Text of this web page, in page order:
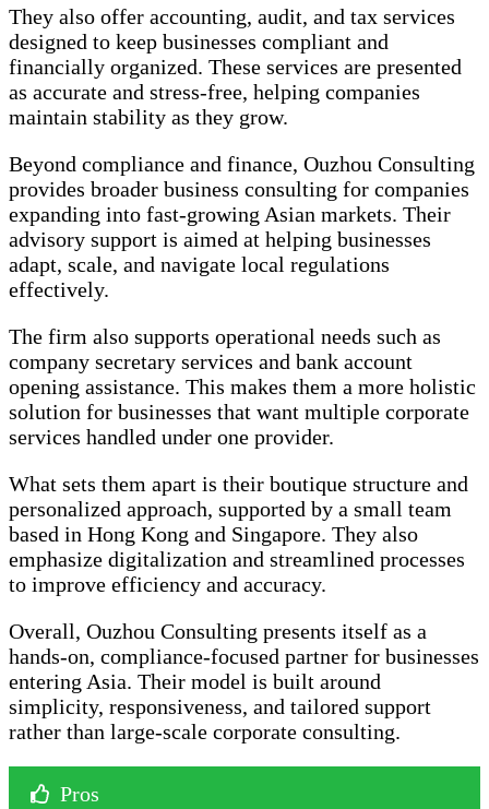
They also offer accounting, audit, and tax services
designed to keep businesses compliant and
financially organized. These services are presented
as accurate and stress-free, helping companies
maintain stability as they grow.
Beyond compliance and finance, Ouzhou Consulting
provides broader business consulting for companies
expanding into fast-growing Asian markets. Their
advisory support is aimed at helping businesses
adapt, scale, and navigate local regulations
effectively.
The firm also supports operational needs such as
company secretary services and bank account
opening assistance. This makes them a more holistic
solution for businesses that want multiple corporate
services handled under one provider.
What sets them apart is their boutique structure and
personalized approach, supported by a small team
based in Hong Kong and Singapore. They also
emphasize digitalization and streamlined processes
to improve efficiency and accuracy.
Overall, Ouzhou Consulting presents itself as a
hands-on, compliance-focused partner for businesses
entering Asia. Their model is built around
simplicity, responsiveness, and tailored support
rather than large-scale corporate consulting.
Pros